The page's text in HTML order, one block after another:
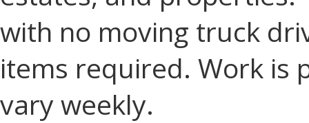
with no moving truck
items required. Work is
vary weekly.